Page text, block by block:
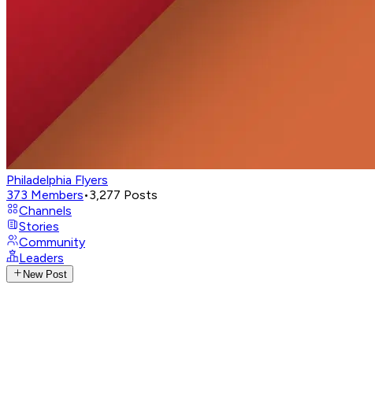
Philadelphia Flyers
373 Members•3,277 Posts
Channels
Stories
Community
Leaders
New Post